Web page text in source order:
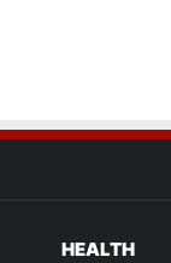
HEALTH